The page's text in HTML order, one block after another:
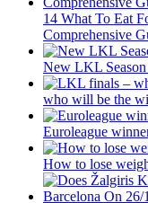
14 What To Eat
Comprehensive
New LKL
who will be the
Euroleague
How to lose